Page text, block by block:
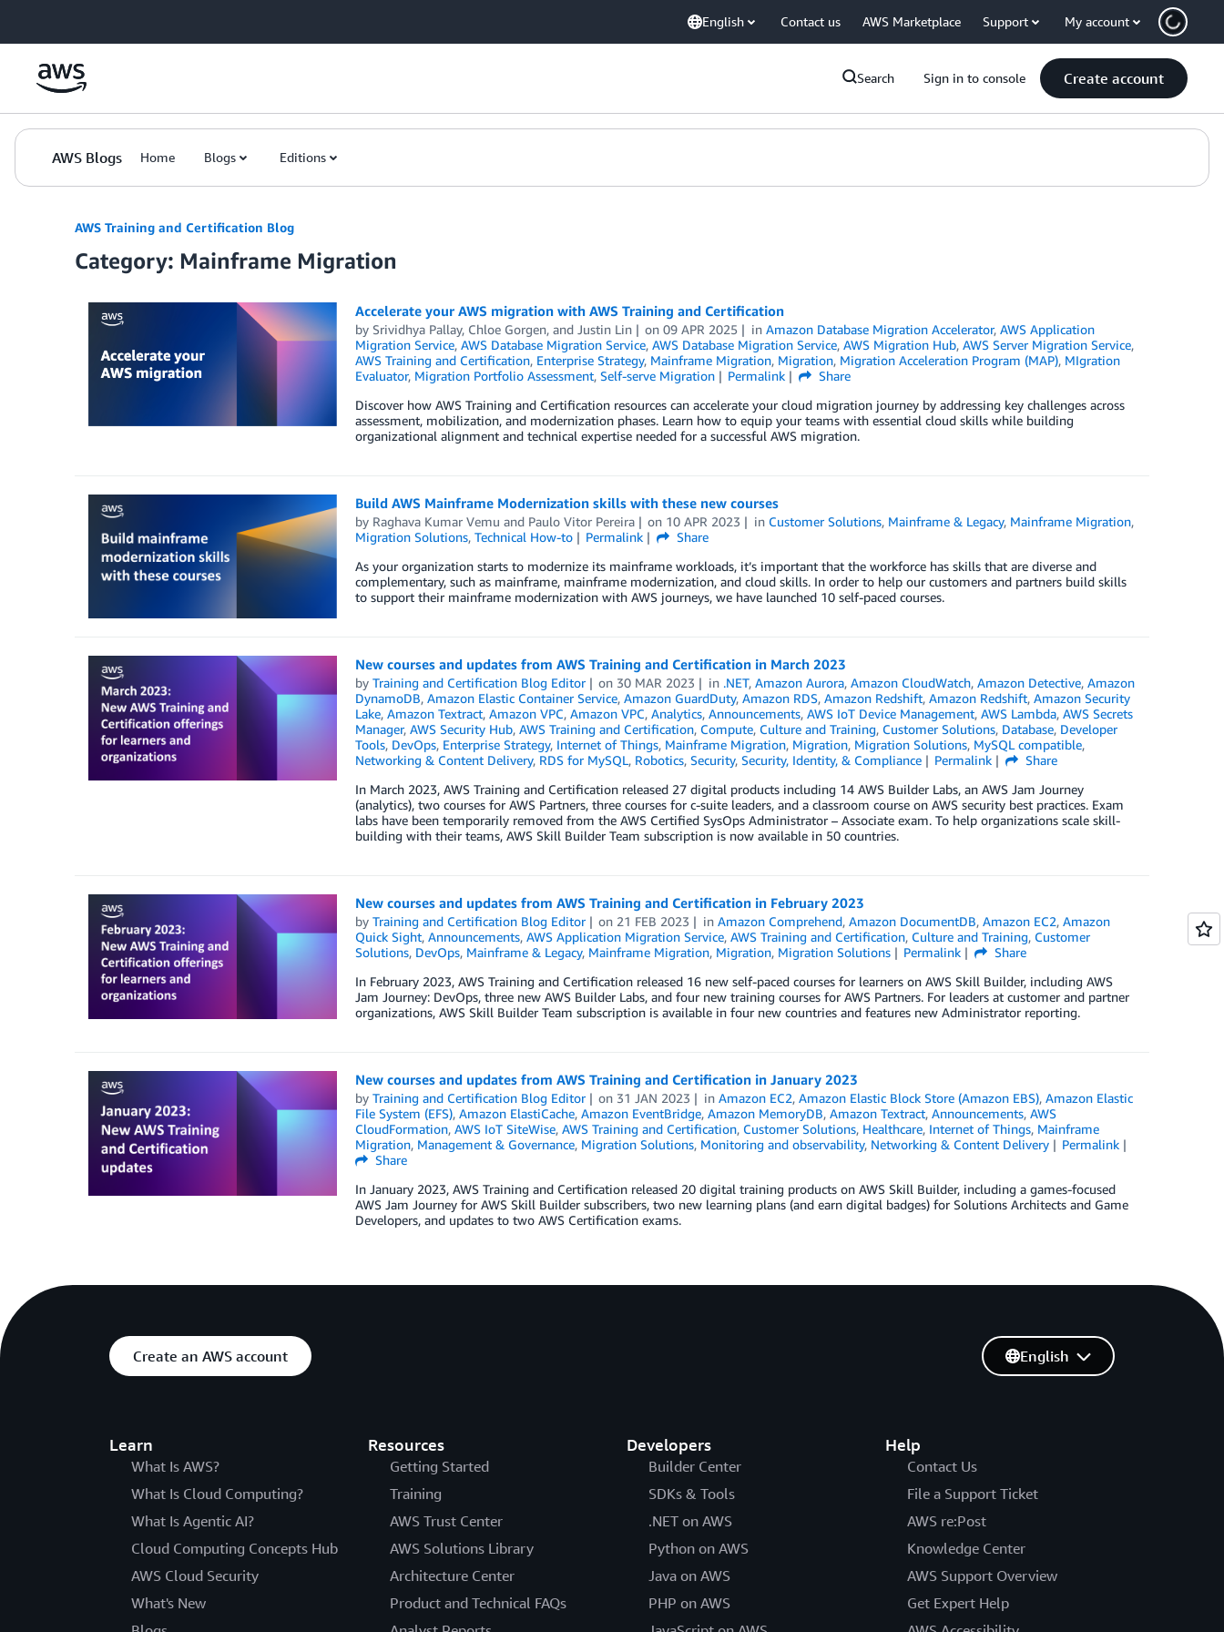
English Contact us AWS Marketplace Support My account
Search Sign in to console Create account
AWS Blogs Home Blogs Editions
AWS Training and Certification Blog
Category: Mainframe Migration
Accelerate your AWS migration with AWS Training and Certification
by Srividhya Pallay, Chloe Gorgen, and Justin Lin on09 APR 2025 inAmazon Database Migration Accelerator,AWS Application
Migration Service, AWS Database Migration Service, AWS Database Migration Service, AWS Migration Hub, AWS Server Migration Service,
AWS Training and Certification, Enterprise Strategy, Mainframe Migration, Migration, Migration Acceleration Program (MAP), MIgration
Evaluator, Migration Portfolio Assessment, Self-serve Migration Permalink
Share
Discover how AWS Training and Certification resources can accelerate your cloud migration journey by addressing key challenges across
assessment, mobilization, and modernization phases. Learn how to equip your teams with essential cloud skills while building
organizational alignment and technical expertise needed for a successful AWS migration.
Build AWS Mainframe Modernization skills with these new courses
by Raghava Kumar Vemu and Paulo Vitor Pereira on 10 APR 2023 in Customer Solutions, Mainframe & Legacy, Mainframe Migration,
Migration Solutions, Technical How-to Permalink
Share
As your organization starts to modernize its mainframe workloads, it’s important that the workforce has skills that are diverse and
complementary, such as mainframe, mainframe modernization, and cloud skills. In order to help our customers and partners build skills
to support their mainframe modernization with AWS journeys, we have launched 10 self-paced courses.
New courses and updates from AWS Training and Certification in March 2023
by Training and Certification Blog Editor on 30 MAR 2023 in .NET,Amazon Aurora,Amazon CloudWatch,Amazon Detective,Amazon
DynamoDB, Amazon Elastic Container Service, Amazon GuardDuty, Amazon RDS, Amazon Redshift, Amazon Redshift, Amazon Security
Lake, Amazon Textract, Amazon VPC, Amazon VPC, Analytics, Announcements, AWS IoT Device Management, AWS Lambda, AWS Secrets
Manager, AWS Security Hub, AWS Training and Certification, Compute, Culture and Training, Customer Solutions, Database, Developer
Tools, DevOps, Enterprise Strategy, Internet of Things, Mainframe Migration, Migration, Migration Solutions, MySQL compatible,
Networking & Content Delivery, RDS for MySQL, Robotics, Security, Security, Identity, & Compliance Permalink
Share
In March 2023, AWS Training and Certification released 27 digital products including 14 AWS Builder Labs, an AWS Jam Journey
(analytics), two courses for AWS Partners, three courses for c-suite leaders, and a classroom course on AWS security best practices. Exam
labs have been temporarily removed from the AWS Certified SysOps Administrator – Associate exam. To help organizations scale skill-
building with their teams, AWS Skill Builder Team subscription is now available in 50 countries.
New courses and updates from AWS Training and Certification in February 2023
by Training and Certification Blog Editor on 21 FEB 2023 inAmazon Comprehend,Amazon DocumentDB,Amazon EC2,Amazon
Quick Sight, Announcements, AWS Application Migration Service, AWS Training and Certification, Culture and Training, Customer
Solutions, DevOps, Mainframe & Legacy, Mainframe Migration, Migration, Migration Solutions Permalink
Share
In February 2023, AWS Training and Certification released 16 new self-paced courses for learners on AWS Skill Builder, including AWS
Jam Journey: DevOps, three new AWS Builder Labs, and four new training courses for AWS Partners. For leaders at customer and partner
organizations, AWS Skill Builder Team subscription is available in four new countries and features new Administrator reporting.
New courses and updates from AWS Training and Certification in January 2023
by Training and Certification Blog Editor on 31 JAN 2023 inAmazon EC2,Amazon Elastic Block Store (Amazon EBS),Amazon Elastic
File System (EFS), Amazon ElastiCache, Amazon EventBridge, Amazon MemoryDB, Amazon Textract, Announcements, AWS
CloudFormation, AWS IoT SiteWise, AWS Training and Certification, Customer Solutions, Healthcare, Internet of Things, Mainframe
Migration, Management & Governance, Migration Solutions, Monitoring and observability, Networking & Content Delivery
Permalink
Share
In January 2023, AWS Training and Certification released 20 digital training products on AWS Skill Builder, including a games-focused
AWS Jam Journey for AWS Skill Builder subscribers, two new learning plans (and earn digital badges) for Solutions Architects and Game
Developers, and updates to two AWS Certification exams.
Create an AWS account
Learn
What Is AWS?
What Is Cloud Computing?
What Is Agentic AI?
Cloud Computing Concepts Hub
AWS Cloud Security
What's New
Resources
Getting Started
Training
AWS Trust Center
AWS Solutions Library
Architecture Center
Product and Technical FAQs
Developers
Builder Center
SDKs & Tools
.NET on AWS
Python on AWS
Java on AWS
PHP on AWS
Help
Contact Us
File a Support Ticket
AWS re:Post
Knowledge Center
AWS Support Overview
Get Expert Help
English